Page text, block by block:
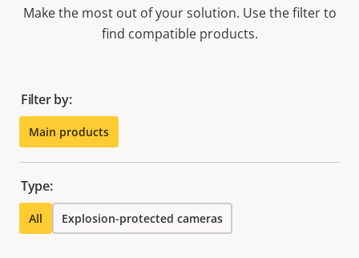
Make the most out of your solution. Use the filter to
find compatible products.
Filter by:
Main products
Type:
All Explosion-protected cameras